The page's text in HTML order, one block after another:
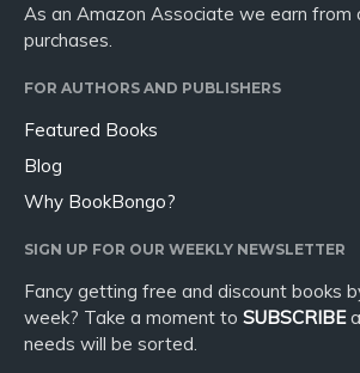
As an Amazon Associate we earn from
purchases.
FOR AUTHORS AND PUBLISHERS
Featured Books
Blog
Why BookBongo?
SIGN UP FOR OUR WEEKLY NEWSLETTER
Fancy getting free and discount books
week? Take a moment to SUBSCRIBE
needs will be sorted.